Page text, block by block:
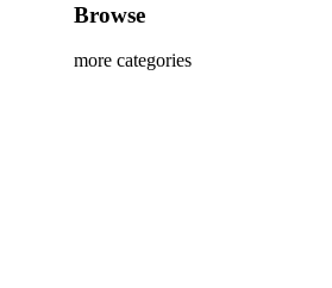
Browse
more categories